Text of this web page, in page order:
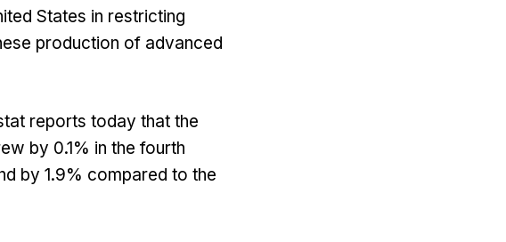
States in restricting
production of advanced
reports today that the
by 0.1% in the fourth
by 1.9% compared to the